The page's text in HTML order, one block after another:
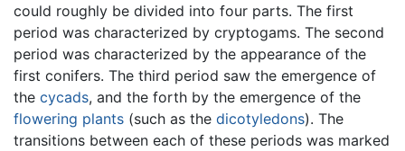
could roughly be divided into four parts. The first
period was characterized by cryptogams. The second
period was characterized by the appearance of the
first conifers. The third period saw the emergence of
the cycads, and the forth by the emergence of the
flowering plants (such as the dicotyledons). The
transitions between each of these periods was marked